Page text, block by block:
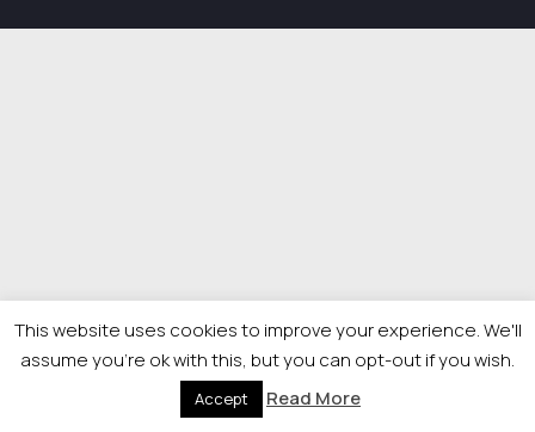
This website uses cookies to improve your experience. We'll
assume you're ok with this, but you can opt-out if you wish.
Accept Read More